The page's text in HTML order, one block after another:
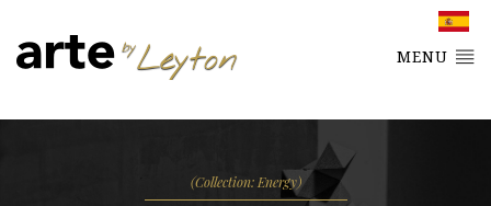
MENU
(Collection: Energy)